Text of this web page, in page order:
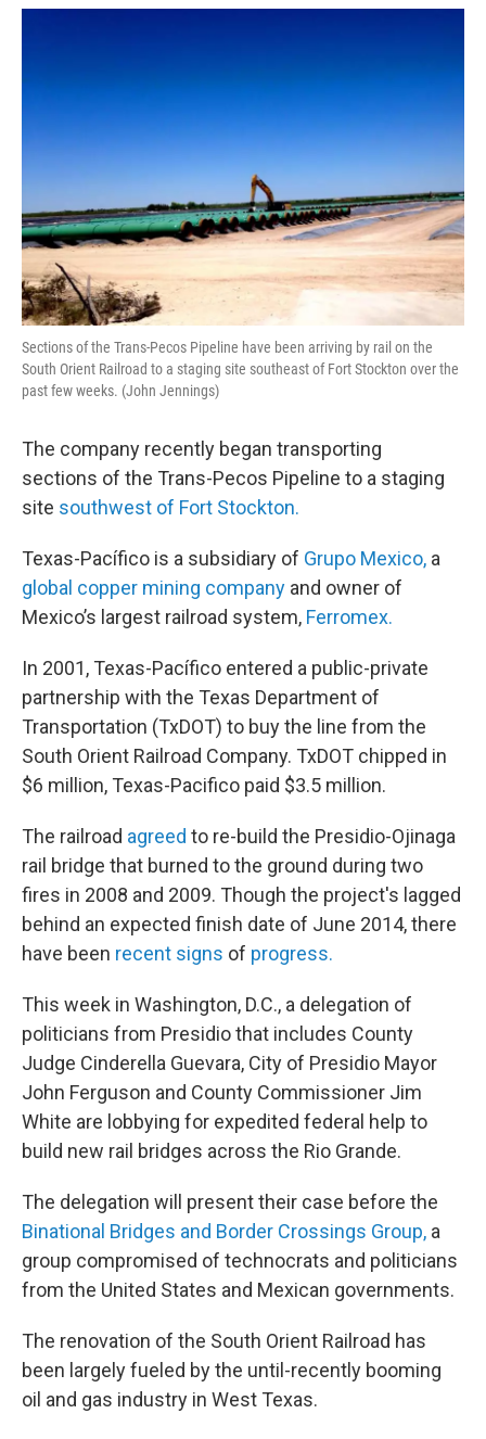
Sections of the Trans-Pecos Pipeline have been arriving by rail on the
South Orient Railroad to a staging site southeast of Fort Stockton over the
past few weeks. (John Jennings)
The company recently began transporting
sections of the Trans-Pecos Pipeline to a staging
site southwest of Fort Stockton.
Texas-Pacífico is a subsidiary of Grupo Mexico, a
global copper mining company and owner of
Mexico’s largest railroad system, Ferromex.
In 2001, Texas-Pacífico entered a public-private
partnership with the Texas Department of
Transportation (TxDOT) to buy the line from the
South Orient Railroad Company. TxDOT chipped in
$6 million, Texas-Pacifico paid $3.5 million.
The railroad agreed to re-build the Presidio-Ojinaga
rail bridge that burned to the ground during two
fires in 2008 and 2009. Though the project's lagged
behind an expected finish date of June 2014, there
have been recent signs of progress.
This week in Washington, D.C., a delegation of
politicians from Presidio that includes County
Judge Cinderella Guevara, City of Presidio Mayor
John Ferguson and County Commissioner Jim
White are lobbying for expedited federal help to
build new rail bridges across the Rio Grande.
The delegation will present their case before the
Binational Bridges and Border Crossings Group, a
group compromised of technocrats and politicians
from the United States and Mexican governments.
The renovation of the South Orient Railroad has
been largely fueled by the until-recently booming
oil and gas industry in West Texas.